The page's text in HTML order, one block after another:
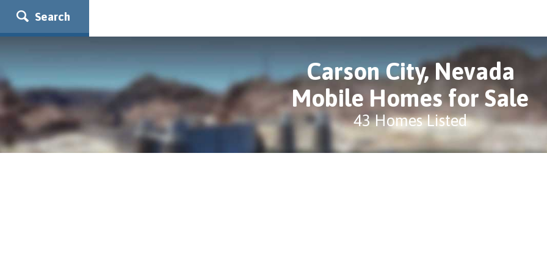
Search
Carson City, Nevada
Mobile Homes for Sale
43 Homes Listed